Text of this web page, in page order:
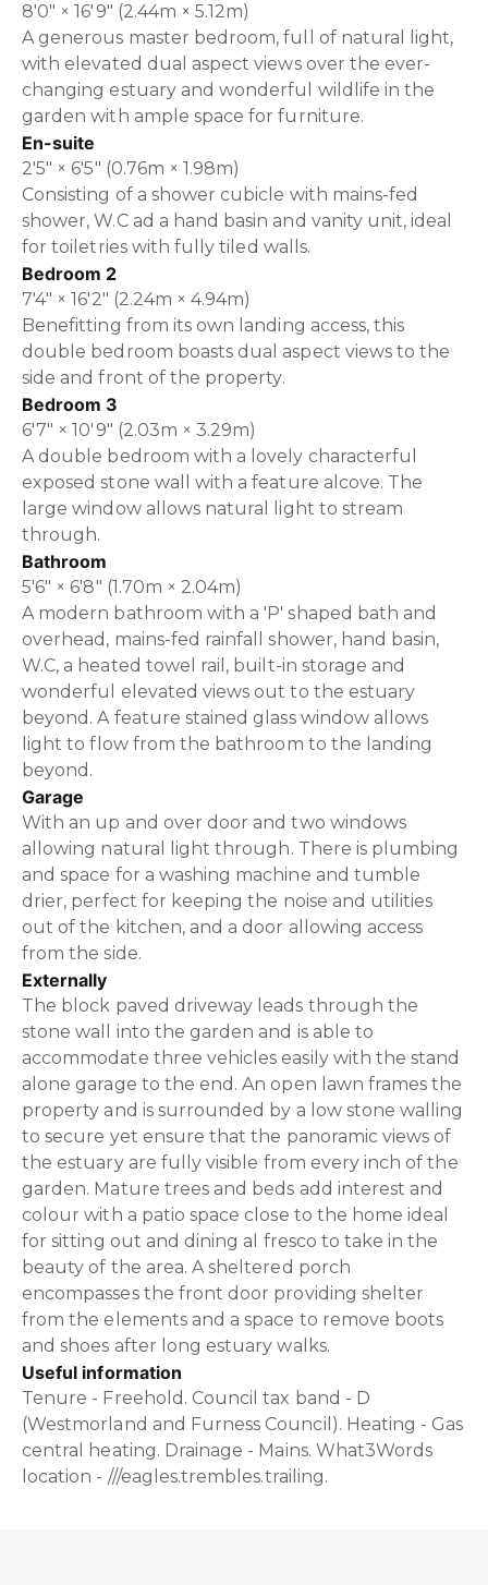
8'0" × 16'9" (2.44m × 5.12m)
A generous master bedroom, full of natural light,
with elevated dual aspect views over the ever-
changing estuary and wonderful wildlife in the
garden with ample space for furniture.
En-suite
2'5" × 6'5" (0.76m × 1.98m)
Consisting of a shower cubicle with mains-fed
shower, W.C ad a hand basin and vanity unit, ideal
for toiletries with fully tiled walls.
Bedroom 2
7'4" × 16'2" (2.24m × 4.94m)
Benefitting from its own landing access, this
double bedroom boasts dual aspect views to the
side and front of the property.
Bedroom 3
6'7" × 10'9" (2.03m × 3.29m)
A double bedroom with a lovely characterful
exposed stone wall with a feature alcove. The
large window allows natural light to stream
through.
Bathroom
5'6" × 6'8" (1.70m × 2.04m)
A modern bathroom with a 'P' shaped bath and
overhead, mains-fed rainfall shower, hand basin,
W.C, a heated towel rail, built-in storage and
wonderful elevated views out to the estuary
beyond. A feature stained glass window allows
light to flow from the bathroom to the landing
beyond.
Garage
With an up and over door and two windows
allowing natural light through. There is plumbing
and space for a washing machine and tumble
drier, perfect for keeping the noise and utilities
out of the kitchen, and a door allowing access
from the side.
Externally
The block paved driveway leads through the
stone wall into the garden and is able to
accommodate three vehicles easily with the stand
alone garage to the end. An open lawn frames the
property and is surrounded by a low stone walling
to secure yet ensure that the panoramic views of
the estuary are fully visible from every inch of the
garden. Mature trees and beds add interest and
colour with a patio space close to the home ideal
for sitting out and dining al fresco to take in the
beauty of the area. A sheltered porch
encompasses the front door providing shelter
from the elements and a space to remove boots
and shoes after long estuary walks.
Useful information
Tenure - Freehold. Council tax band - D
(Westmorland and Furness Council). Heating - Gas
central heating. Drainage - Mains. What3Words
location - ///eagles.trembles.trailing.